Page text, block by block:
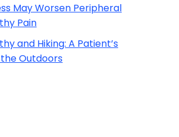
May Worsen Peripheral
Pain
and Hiking: A Patient’s
Outdoors